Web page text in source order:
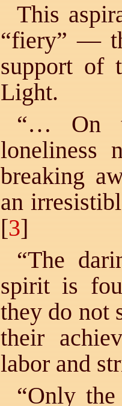
This
“fiery” —
support of
Light.
“… On
loneliness
breaking
an
[3]
“The
spirit is
they do not
their
labor and
“Only